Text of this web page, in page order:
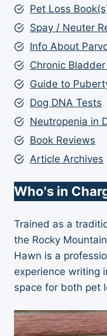
Pet Loss
Spay / Neuter
Info About
Chronic
Guide to
Dog DNA Tests
Neutropenia in
Book Reviews
Article Archives
Who's in
Trained as a
the Rocky
Hawn is a
experience writing
space for both pet